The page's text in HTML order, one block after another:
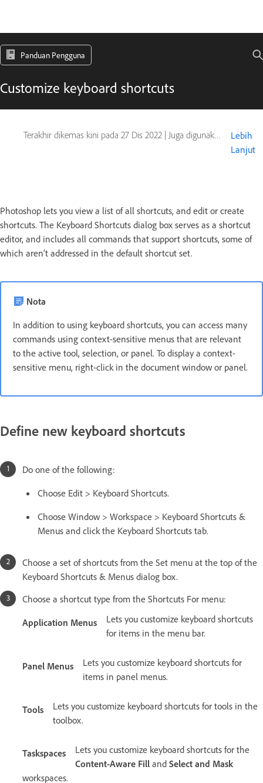
Panduan Pengguna
Customize keyboard shortcuts
Terakhir dikemas kini pada 27 Dis 2022 | Juga digunakan pada Adobe Photoshop CS6
Lebih
Lanjut
Photoshop lets you view a list of all shortcuts, and edit or create
shortcuts. The Keyboard Shortcuts dialog box serves as a shortcut
editor, and includes all commands that support shortcuts, some of
which aren’t addressed in the default shortcut set.
Nota
In addition to using keyboard shortcuts, you can access many
commands using context-sensitive menus that are relevant
to the active tool, selection, or panel. To display a context-
sensitive menu, right-click in the document window or panel.
Define new keyboard shortcuts
Do one of the following:
Choose Edit > Keyboard Shortcuts.
Choose Window > Workspace > Keyboard Shortcuts &
Menus and click the Keyboard Shortcuts tab.
Choose a set of shortcuts from the Set menu at the top of the
Keyboard Shortcuts & Menus dialog box.
Choose a shortcut type from the Shortcuts For menu:
Application Menus
Lets you customize keyboard shortcuts
for items in the menu bar.
Panel Menus
Lets you customize keyboard shortcuts for
items in panel menus.
Tools
Lets you customize keyboard shortcuts for tools in the
toolbox.
Taskspaces
Lets you customize keyboard shortcuts for the
Content-Aware Fill and Select and Mask
workspaces.